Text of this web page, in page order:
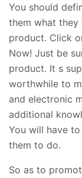
You should
them what
product. Click
Now! Just be
product. It s
worthwhile to
and electronic
additional
You will have
them to do.
So as to